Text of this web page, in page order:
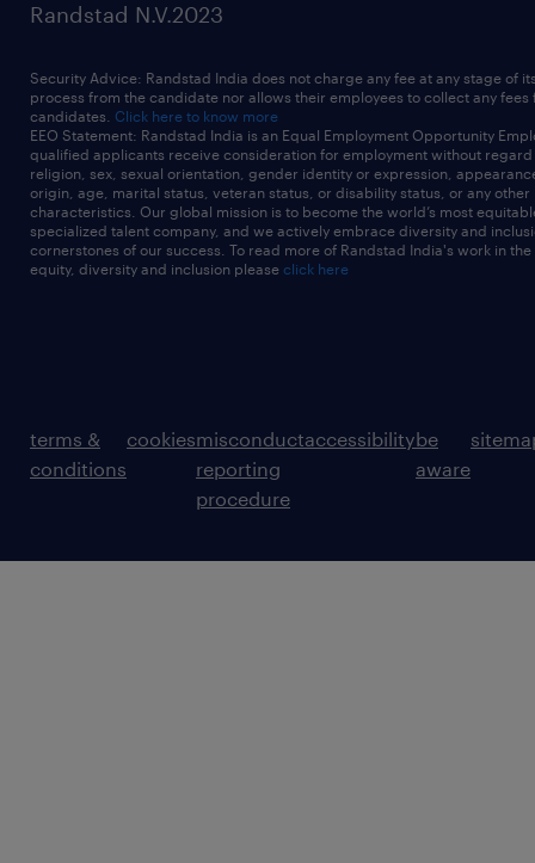
Randstad N.V.2023
Security Advice: Randstad India does not charge any fee at any stage of
process from the candidate nor allows their employees to collect any fees
candidates. Click here to know more
EEO Statement: Randstad India is an Equal Employment Opportunity
qualified applicants receive consideration for employment without
religion, sex, sexual orientation, gender identity or expression,
origin, age, marital status, veteran status, or disability status, or any other
characteristics. Our global mission is to become the world’s most
specialized talent company, and we actively embrace diversity and
cornerstones of our success. To read more of Randstad India's work in
equity, diversity and inclusion please click here
terms &
conditions
cookiesmisconduct
reporting
procedure
accessibilitybe
aware